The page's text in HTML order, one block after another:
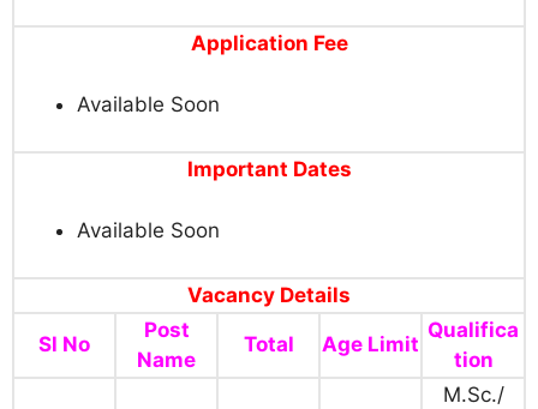
Application Fee
Available Soon
Important Dates
Available Soon
Vacancy Details
Sl No
Post
Name
Total Age Limit
Qualifica
tion
M.Sc./